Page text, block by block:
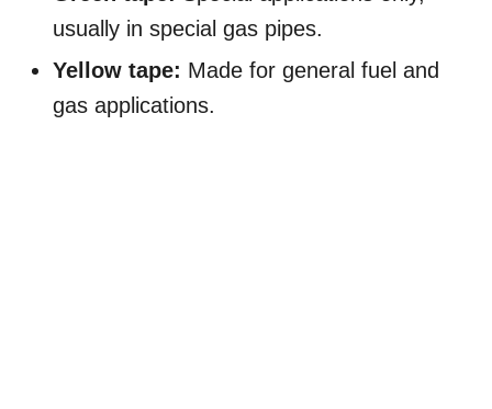
usually in special gas pipes.
Yellow tape: Made for general fuel and
gas applications.